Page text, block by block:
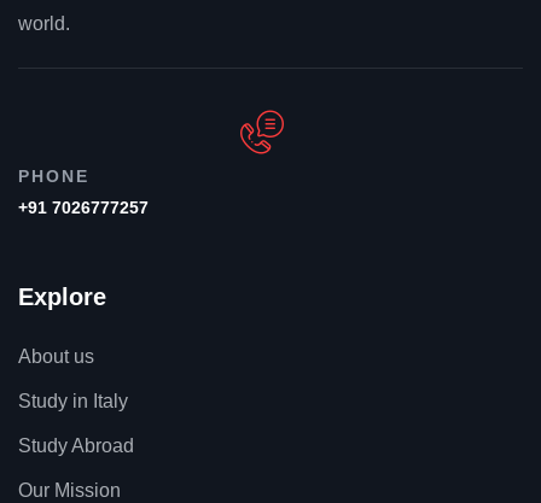
world.
PHONE
+91 7026777257
Explore
About us
Study in Italy
Study Abroad
Our Mission